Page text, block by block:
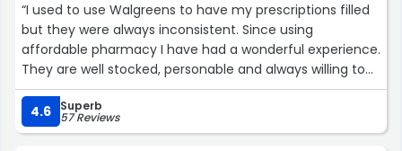
“I used to use Walgreens to have my prescriptions filled
but they were always inconsistent. Since using
affordable pharmacy I have had a wonderful experience.
They are well stocked, personable and always willing to
help! Highly recommend”
4.6
Superb
57 Reviews